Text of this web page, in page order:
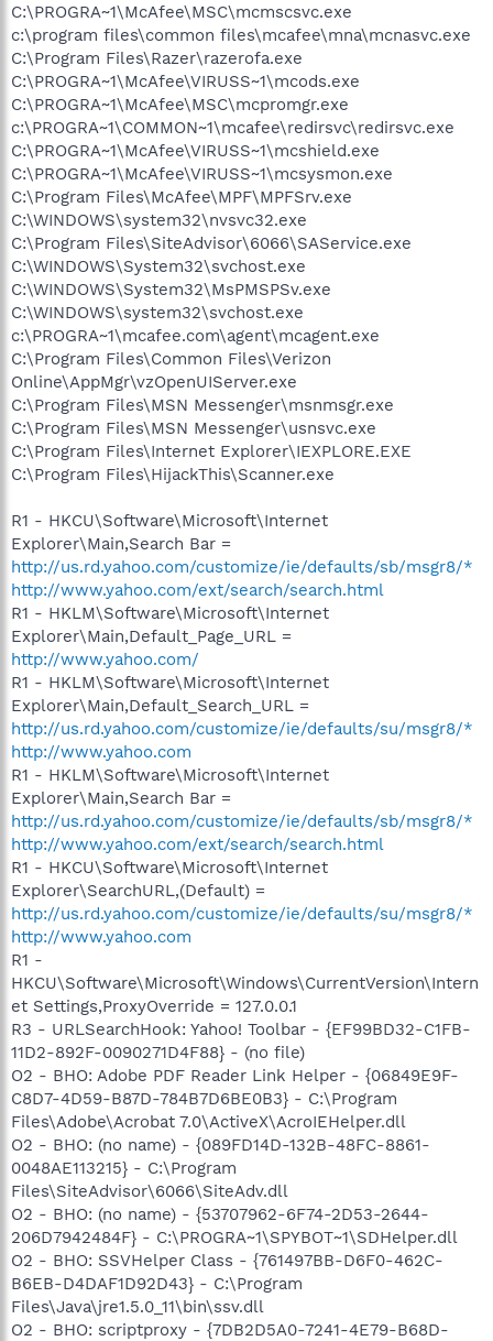
C:\PROGRA~1\McAfee\MSC\mcmscsvc.exe
c:\program files\common files\mcafee\mna\mcnasvc.exe
C:\Program Files\Razer\razerofa.exe
C:\PROGRA~1\McAfee\VIRUSS~1\mcods.exe
C:\PROGRA~1\McAfee\MSC\mcpromgr.exe
c:\PROGRA~1\COMMON~1\mcafee\redirsvc\redirsvc.exe
C:\PROGRA~1\McAfee\VIRUSS~1\mcshield.exe
C:\PROGRA~1\McAfee\VIRUSS~1\mcsysmon.exe
C:\Program Files\McAfee\MPF\MPFSrv.exe
C:\WINDOWS\system32\nvsvc32.exe
C:\Program Files\SiteAdvisor\6066\SAService.exe
C:\WINDOWS\System32\svchost.exe
C:\WINDOWS\System32\MsPMSPSv.exe
C:\WINDOWS\system32\svchost.exe
c:\PROGRA~1\mcafee.com\agent\mcagent.exe
C:\Program Files\Common Files\Verizon
Online\AppMgr\vzOpenUIServer.exe
C:\Program Files\MSN Messenger\msnmsgr.exe
C:\Program Files\MSN Messenger\usnsvc.exe
C:\Program Files\Internet Explorer\IEXPLORE.EXE
C:\Program Files\HijackThis\Scanner.exe
R1 - HKCU\Software\Microsoft\Internet
Explorer\Main,Search Bar =
http://us.rd.yahoo.com/customize/ie/defaults/sb/msgr8/*
http://www.yahoo.com/ext/search/search.html
R1 - HKLM\Software\Microsoft\Internet
Explorer\Main,Default_Page_URL =
http://www.yahoo.com/
R1 - HKLM\Software\Microsoft\Internet
Explorer\Main,Default_Search_URL =
http://us.rd.yahoo.com/customize/ie/defaults/su/msgr8/*
http://www.yahoo.com
R1 - HKLM\Software\Microsoft\Internet
Explorer\Main,Search Bar =
http://us.rd.yahoo.com/customize/ie/defaults/sb/msgr8/*
http://www.yahoo.com/ext/search/search.html
R1 - HKCU\Software\Microsoft\Internet
Explorer\SearchURL,(Default) =
http://us.rd.yahoo.com/customize/ie/defaults/su/msgr8/*
http://www.yahoo.com
R1 -
HKCU\Software\Microsoft\Windows\CurrentVersion\Intern
et Settings,ProxyOverride = 127.0.0.1
R3 - URLSearchHook: Yahoo! Toolbar - {EF99BD32-C1FB-
11D2-892F-0090271D4F88} - (no file)
O2 - BHO: Adobe PDF Reader Link Helper - {06849E9F-
C8D7-4D59-B87D-784B7D6BE0B3} - C:\Program
Files\Adobe\Acrobat 7.0\ActiveX\AcroIEHelper.dll
O2 - BHO: (no name) - {089FD14D-132B-48FC-8861-
0048AE113215} - C:\Program
Files\SiteAdvisor\6066\SiteAdv.dll
O2 - BHO: (no name) - {53707962-6F74-2D53-2644-
206D7942484F} - C:\PROGRA~1\SPYBOT~1\SDHelper.dll
O2 - BHO: SSVHelper Class - {761497BB-D6F0-462C-
B6EB-D4DAF1D92D43} - C:\Program
Files\Java\jre1.5.0_11\bin\ssv.dll
O2 - BHO: scriptproxy - {7DB2D5A0-7241-4E79-B68D-